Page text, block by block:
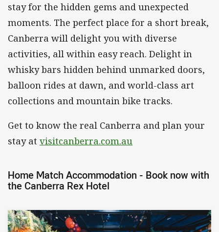
stay for the hidden gems and unexpected
moments. The perfect place for a short break,
Canberra will delight you with diverse
activities, all within easy reach. Delight in
whisky bars hidden behind unmarked doors,
balloon rides at dawn, and world-class art
collections and mountain bike tracks.
Get to know the real Canberra and plan your
stay at visitcanberra.com.au
Home Match Accommodation - Book now with
the Canberra Rex Hotel